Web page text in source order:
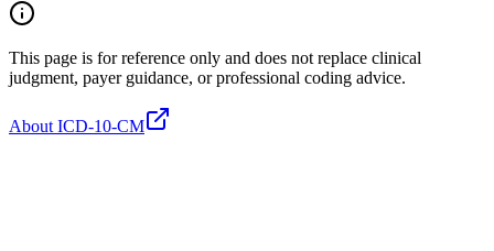
This page is for reference only and does not replace clinical
judgment, payer guidance, or professional coding advice.
About ICD-10-CM